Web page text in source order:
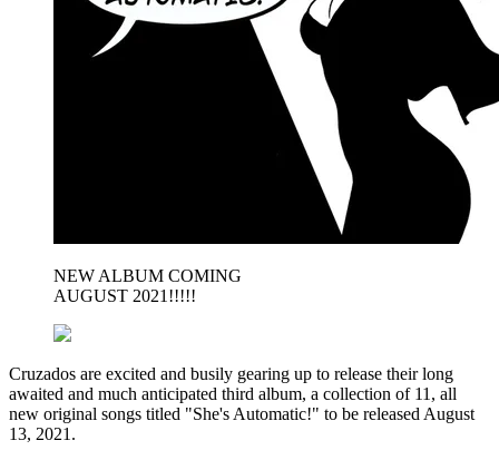
NEW ALBUM COMING
AUGUST 2021!!!!!
Cruzados are excited and busily gearing up to release their long
awaited and much anticipated third album, a collection of 11, all
new original songs titled "She's Automatic!" to be released August
13, 2021.